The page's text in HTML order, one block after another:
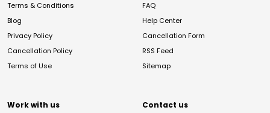
Terms & Conditions
Blog
Privacy Policy
Cancellation Policy
Terms of Use
FAQ
Help Center
Cancellation Form
RSS Feed
Sitemap
Work with us Contact us